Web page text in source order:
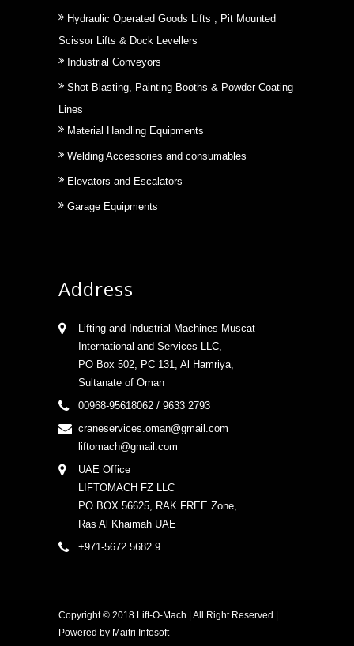
Hydraulic Operated Goods Lifts , Pit Mounted
Scissor Lifts & Dock Levellers
Industrial Conveyors
Shot Blasting, Painting Booths & Powder Coating
Lines
Material Handling Equipments
Welding Accessories and consumables
Elevators and Escalators
Garage Equipments
Address
Lifting and Industrial Machines Muscat
International and Services LLC,
PO Box 502, PC 131, Al Hamriya,
Sultanate of Oman
00968-95618062 / 9633 2793
craneservices.oman@gmail.com
liftomach@gmail.com
UAE Office
LIFTOMACH FZ LLC
PO BOX 56625, RAK FREE Zone,
Ras Al Khaimah UAE
+971-5672 5682 9
Copyright © 2018 Lift-O-Mach | All Right Reserved |
Powered by Maitri Infosoft